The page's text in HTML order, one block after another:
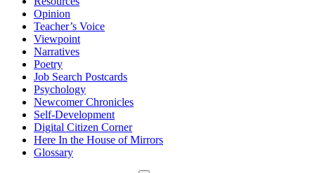
Opinion
Teacher’s Voice
Viewpoint
Narratives
Poetry
Job Search Postcards
Psychology
Newcomer Chronicles
Self-Development
Digital Citizen Corner
Here In the House of Mirrors
Glossary